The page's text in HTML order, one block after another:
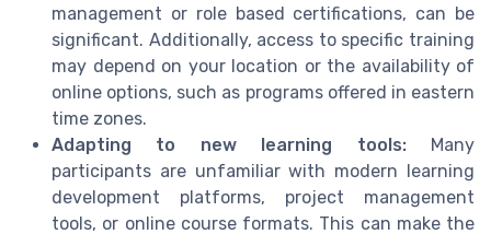
management or role based certifications, can be
significant. Additionally, access to specific training
may depend on your location or the availability of
online options, such as programs offered in eastern
time zones.
Adapting to new learning tools:Many
participants are unfamiliar with modern learning
development platforms, project management
tools, or online course formats. This can make the